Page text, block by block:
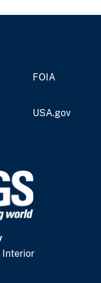
FOIA
USA.gov
Interior